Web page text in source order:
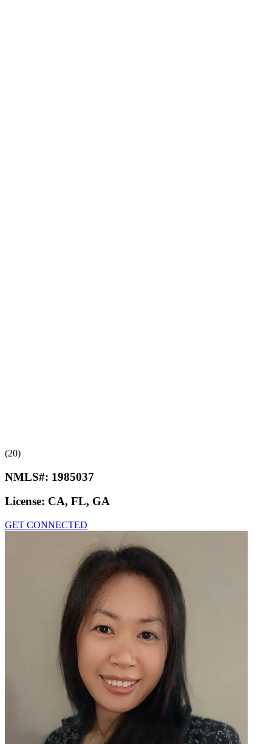
(20)
NMLS#: 1985037
License: CA, FL, GA
GET CONNECTED